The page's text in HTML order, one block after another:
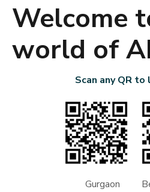
Welcome
world of
Scan any QR
Gurgaon